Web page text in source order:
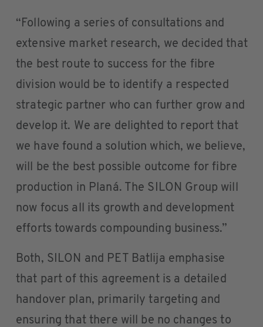
“Following a series of consultations and
extensive market research, we decided that
the best route to success for the fibre
division would be to identify a respected
strategic partner who can further grow and
develop it. We are delighted to report that
we have found a solution which, we believe,
will be the best possible outcome for fibre
production in Planá. The SILON Group will
now focus all its growth and development
efforts towards compounding business.”
Both, SILON and PET Batlija emphasise
that part of this agreement is a detailed
handover plan, primarily targeting and
ensuring that there will be no changes to